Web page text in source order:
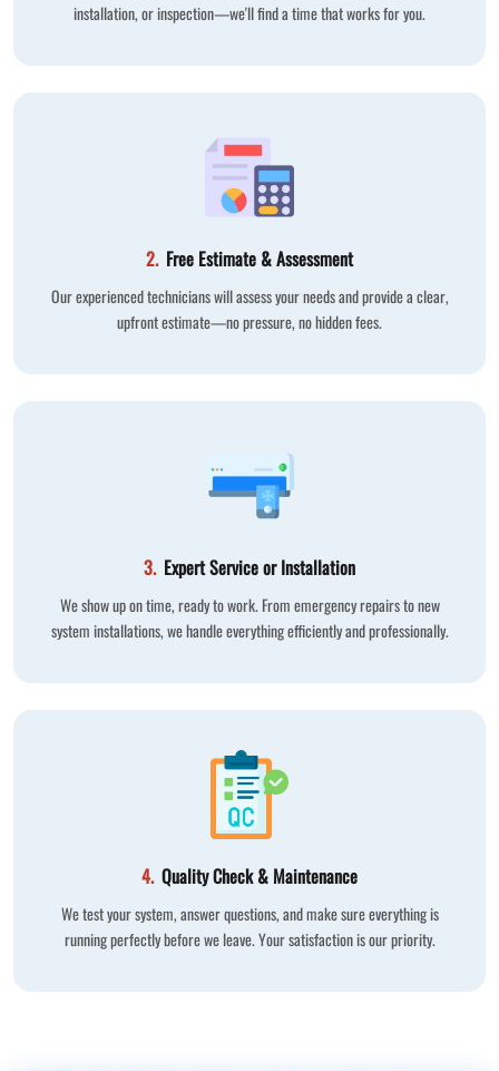
installation, or inspection—we'll find a time that works for you.
2. Free Estimate & Assessment
Our experienced technicians will assess your needs and provide a clear,
upfront estimate—no pressure, no hidden fees.
3. Expert Service or Installation
We show up on time, ready to work. From emergency repairs to new
system installations, we handle everything efficiently and professionally.
4. Quality Check & Maintenance
We test your system, answer questions, and make sure everything is
running perfectly before we leave. Your satisfaction is our priority.